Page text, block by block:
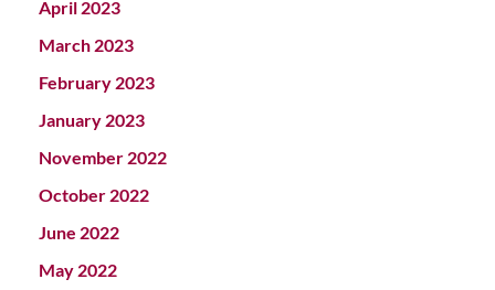
April 2023
March 2023
February 2023
January 2023
November 2022
October 2022
June 2022
May 2022